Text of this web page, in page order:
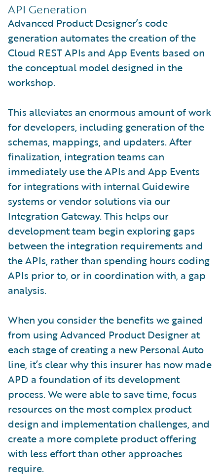
API Generation
Advanced Product Designer’s code
generation automates the creation of the
Cloud REST APIs and App Events based on
the conceptual model designed in the
workshop.
This alleviates an enormous amount of work
for developers, including generation of the
schemas, mappings, and updaters. After
finalization, integration teams can
immediately use the APIs and App Events
for integrations with internal Guidewire
systems or vendor solutions via our
Integration Gateway. This helps our
development team begin exploring gaps
between the integration requirements and
the APIs, rather than spending hours coding
APIs prior to, or in coordination with, a gap
analysis.
When you consider the benefits we gained
from using Advanced Product Designer at
each stage of creating a new Personal Auto
line, it’s clear why this insurer has now made
APD a foundation of its development
process. We were able to save time, focus
resources on the most complex product
design and implementation challenges, and
create a more complete product offering
with less effort than other approaches
require.